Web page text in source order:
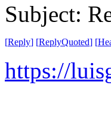
Subject:
[Reply] [ReplyQuoted] [
https://